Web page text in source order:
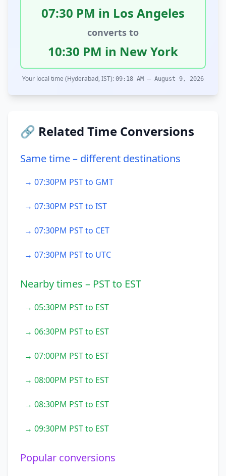
07:30 PM in Los Angeles
converts to
10:30 PM in New York
Your local time (Hyderabad, IST): 09:18 AM – August 9, 2026
🔗 Related Time Conversions
Same time – different destinations
→ 07:30PM PST to GMT
→ 07:30PM PST to IST
→ 07:30PM PST to CET
→ 07:30PM PST to UTC
Nearby times – PST to EST
→ 05:30PM PST to EST
→ 06:30PM PST to EST
→ 07:00PM PST to EST
→ 08:00PM PST to EST
→ 08:30PM PST to EST
→ 09:30PM PST to EST
Popular conversions